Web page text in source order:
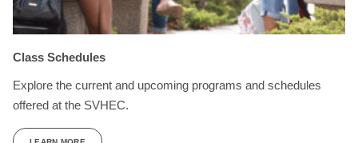
Class Schedules
Explore the current and upcoming programs and schedules
offered at the SVHEC.